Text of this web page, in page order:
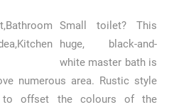
Small toilet? This
huge, black-and-
white master bath is
numerous area. Rustic style
to offset the colours of the